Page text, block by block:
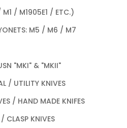
/ M1905E1 / ETC.)
M5 / M6 / M7
"MKI" & "MKII"
/ UTILITY KNIVES
/ HAND MADE KNIFES
CLASP KNIVES